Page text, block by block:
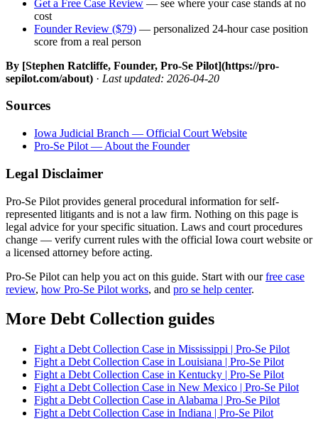
Get a Free Case Review — see where your case stands at no
cost
Founder Review ($79) — personalized 24-hour case position
score from a real person
By [Stephen Ratcliffe, Founder, Pro-Se Pilot](https://pro-
sepilot.com/about) · Last updated: 2026-04-20
Sources
Iowa Judicial Branch — Official Court Website
Pro-Se Pilot — About the Founder
Legal Disclaimer
Pro-Se Pilot provides general procedural information for self-
represented litigants and is not a law firm. Nothing on this page is
legal advice for your specific situation. Laws and court procedures
change — verify current rules with the official Iowa court website or
a licensed attorney before acting.
Pro-Se Pilot can help you act on this guide. Start with ourfree case
review, how Pro-Se Pilot works, and pro se help center.
More Debt Collection guides
Fight a Debt Collection Case in Mississippi | Pro-Se Pilot
Fight a Debt Collection Case in Louisiana | Pro-Se Pilot
Fight a Debt Collection Case in Kentucky | Pro-Se Pilot
Fight a Debt Collection Case in New Mexico | Pro-Se Pilot
Fight a Debt Collection Case in Alabama | Pro-Se Pilot
Fight a Debt Collection Case in Indiana | Pro-Se Pilot